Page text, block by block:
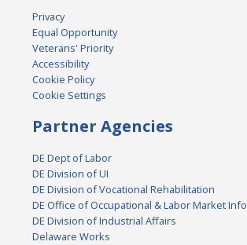
Privacy
Equal Opportunity
Veterans' Priority
Accessibility
Cookie Policy
Cookie Settings
Partner Agencies
DE Dept of Labor
DE Division of UI
DE Division of Vocational Rehabilitation
DE Office of Occupational & Labor Market Info
DE Division of Industrial Affairs
Delaware Works